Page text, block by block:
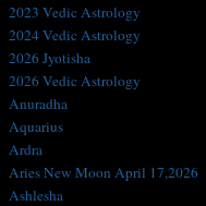
2023 Vedic Astrology
2024 Vedic Astrology
2026 Jyotisha
2026 Vedic Astrology
Anuradha
Aquarius
Ardra
Aries New Moon April 17,2026
Ashlesha